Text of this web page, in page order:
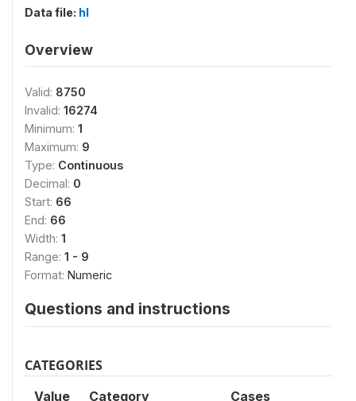
Data file: hl
Overview
Valid: 8750
Invalid: 16274
Minimum: 1
Maximum: 9
Type: Continuous
Decimal: 0
Start: 66
End: 66
Width: 1
Range: 1 - 9
Format: Numeric
Questions and instructions
CATEGORIES
Value Category Cases